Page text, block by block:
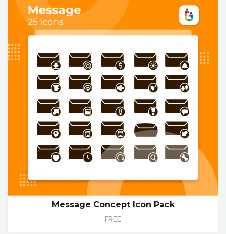
Message Concept Icon Pack
FREE